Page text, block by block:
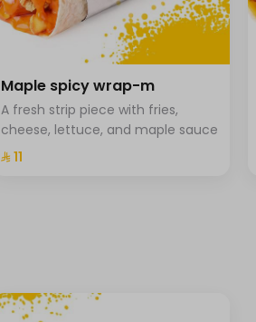
Maple spicy wrap-m
A fresh strip piece with fries,
cheese, lettuce, and maple sauce
⁨⁦‪‬ 11⁩
+ ⁨⁦‪‬ 1⁩